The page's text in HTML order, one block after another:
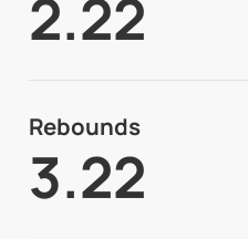
2.22
Rebounds
3.22